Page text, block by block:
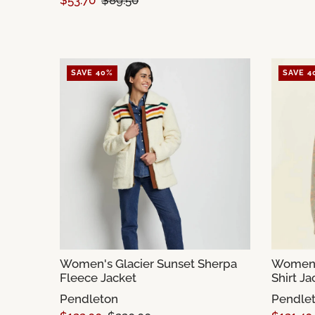
SAVE 40%
Women's Glacier Sunset Sherpa
Fleece Jacket
Pendleton
SAVE
Shirt